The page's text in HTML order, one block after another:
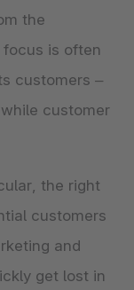
the
is often
customers –
customer
the right
customers
and
get lost in